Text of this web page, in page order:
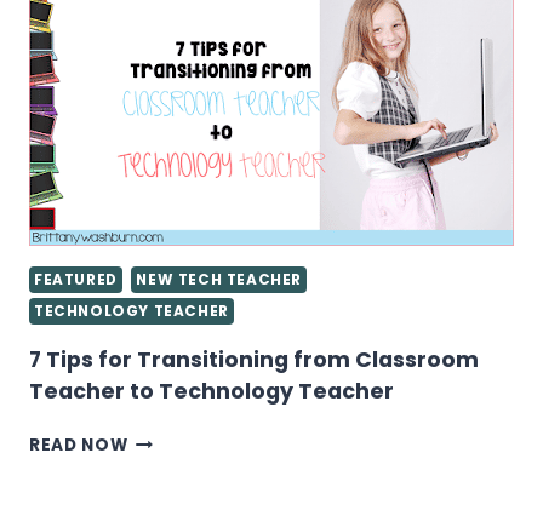
FEATURED
NEW TECH TEACHER
TECHNOLOGY TEACHER
7 Tips for Transitioning from Classroom
Teacher to Technology Teacher
READ NOW7